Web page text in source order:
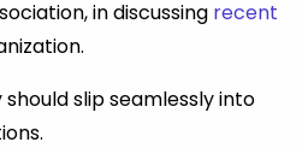
in discussing recent
slip seamlessly into